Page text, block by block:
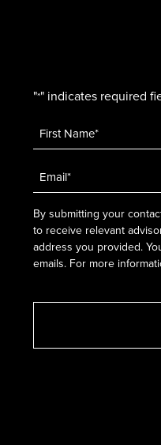
"*" indicates required
Name *
Email
*
By submitting your
to receive relevant
address you provided.
emails. For more